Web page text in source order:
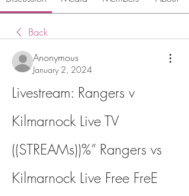
Back
Anonymous
January 2, 2024
Livestream: Rangers v
Kilmarnock Live TV
((STREAMs))%” Rangers vs
Kilmarnock Live Free FreE